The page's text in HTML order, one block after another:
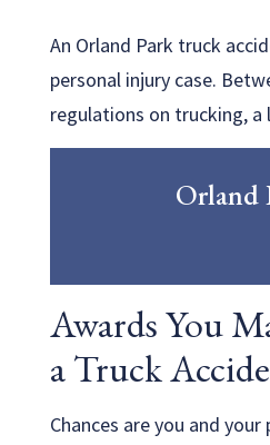
An Orland Park truck
personal injury case.
regulations on trucking, a
Orland
Awards You
a Truck
Chances are you and